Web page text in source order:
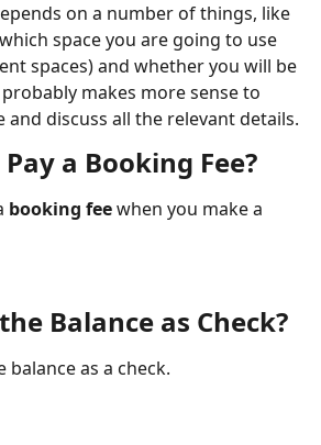
on a number of things, like
space you are going to use
spaces) and whether you will be
makes more sense to
and discuss all the relevant details.
a Booking Fee?
booking feewhen you make a
Balance as Check?
balance as a check.